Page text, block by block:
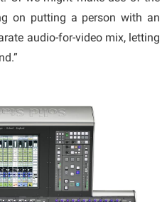
on putting a person with an
audio-for-video mix, letting